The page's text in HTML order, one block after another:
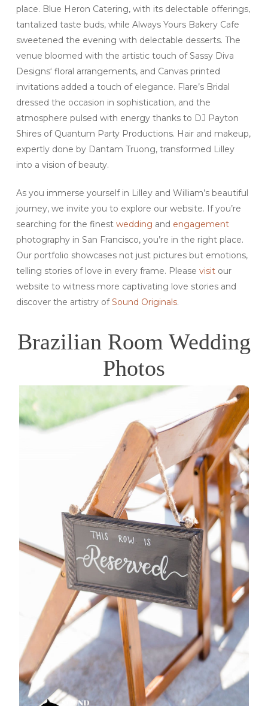
place. Blue Heron Catering, with its delectable offerings,
tantalized taste buds, while Always Yours Bakery Cafe
sweetened the evening with delectable desserts. The
venue bloomed with the artistic touch of Sassy Diva
Designs‘ floral arrangements, and Canvas printed
invitations added a touch of elegance. Flare’s Bridal
dressed the occasion in sophistication, and the
atmosphere pulsed with energy thanks to DJ Payton
Shires of Quantum Party Productions. Hair and makeup,
expertly done by Dantam Truong, transformed Lilley
into a vision of beauty.
As you immerse yourself in Lilley and William’s beautiful
journey, we invite you to explore our website. If you’re
searching for the finest wedding and engagement
photography in San Francisco, you’re in the right place.
Our portfolio showcases not just pictures but emotions,
telling stories of love in every frame. Please visitour
website to witness more captivating love stories and
discover the artistry ofSound Originals.
Brazilian Room Wedding
Photos